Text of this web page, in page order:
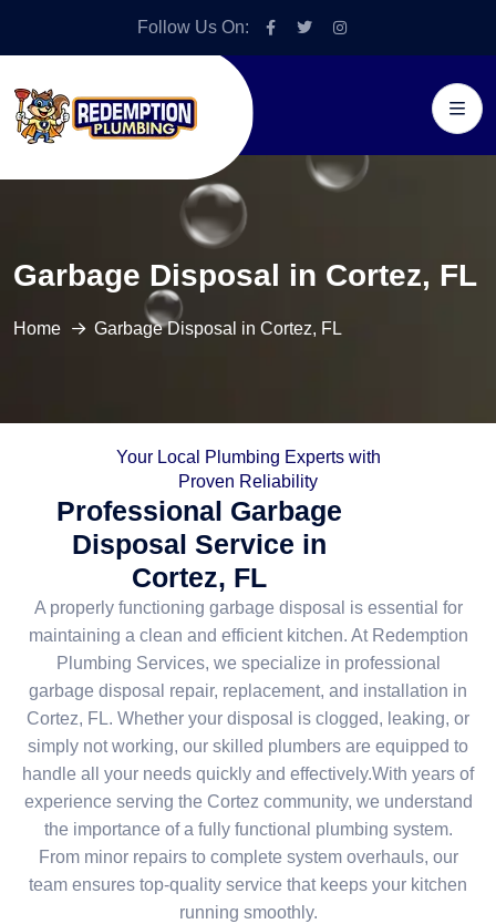
Follow Us On:
Garbage Disposal in Cortez, FL
Home Garbage Disposal in Cortez, FL
Your Local Plumbing Experts with
Proven Reliability
Professional Garbage
Disposal Service in
Cortez, FL
A properly functioning garbage disposal is essential for
maintaining a clean and efficient kitchen. At Redemption
Plumbing Services, we specialize in professional
garbage disposal repair, replacement, and installation in
Cortez, FL. Whether your disposal is clogged, leaking, or
simply not working, our skilled plumbers are equipped to
handle all your needs quickly and effectively.With years of
experience serving the Cortez community, we understand
the importance of a fully functional plumbing system.
From minor repairs to complete system overhauls, our
team ensures top-quality service that keeps your kitchen
running smoothly.